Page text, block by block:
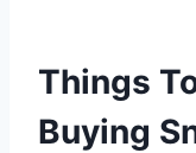
Things
Buying